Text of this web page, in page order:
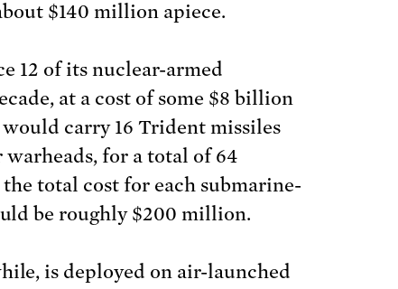
$140 million apiece.
12 of its nuclear-armed
at a cost of some $8 billion
carry 16 Trident missiles
for a total of 64
total cost for each submarine-
be roughly $200 million.
is deployed on air-launched